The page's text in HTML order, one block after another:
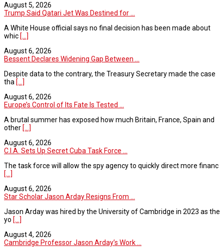
August 5, 2026
Trump Said Qatari Jet Was Destined for ...
A White House official says no final decision has been made about
whic [...]
August 6, 2026
Bessent Declares Widening Gap Between ...
Despite data to the contrary, the Treasury Secretary made the case
tha [...]
August 6, 2026
Europe’s Control of Its Fate Is Tested ...
A brutal summer has exposed how much Britain, France, Spain and
other [...]
August 6, 2026
C.I.A. Sets Up Secret Cuba Task Force ...
The task force will allow the spy agency to quickly direct more financ
[...]
August 6, 2026
Star Scholar Jason Arday Resigns From ...
Jason Arday was hired by the University of Cambridge in 2023 as the
yo [...]
August 4, 2026
Cambridge Professor Jason Arday’s Work ...